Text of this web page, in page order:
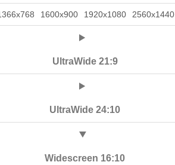
1600x900 1920x1080 2560x1440
UltraWide 21:9
UltraWide 24:10
Widescreen 16:10